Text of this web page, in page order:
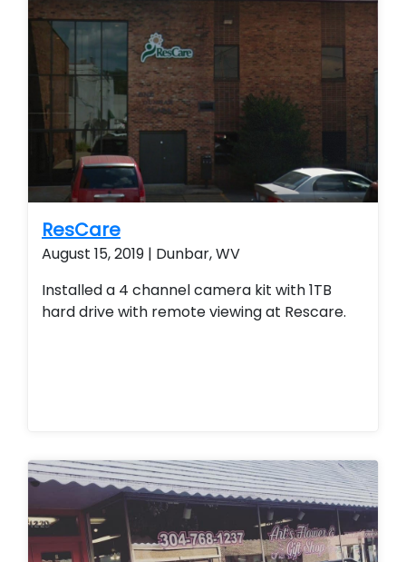
ResCare
August 15, 2019 | Dunbar, WV
Installed a 4 channel camera kit with 1TB
hard drive with remote viewing at Rescare.